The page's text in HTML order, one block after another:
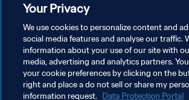
개인정보 보호정책
서비스 약관
Your Privacy
We use cookies to personalize content and
social media features and analyse our traffic.
information about your use of our site with
media, advertising and analytics partners.
your cookie preferences by clicking on the
right and place a do not sell or share my
information request. Data Protection Portal